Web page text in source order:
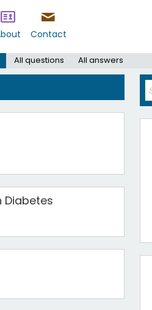
Contact
All questions All answers
Diabetes